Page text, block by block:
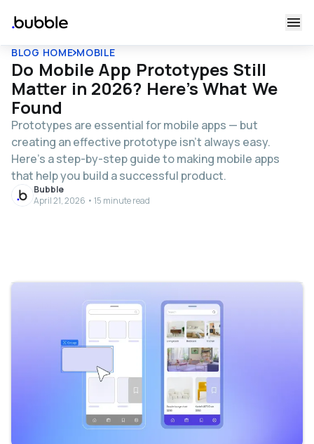
BLOG HOME MOBILE
Do Mobile App Prototypes Still
Matter in 2026? Here's What We
Found
Prototypes are essential for mobile apps — but
creating an effective prototype isn’t always easy.
Here’s a step-by-step guide to making mobile apps
that help you build a successful product.
Bubble
April 21, 2026 • 15 minute read
Table of contents
What is a mobile app prototype?
Proof of concept vs. prototype vs. MVP
Types of mobile app prototypes
Are app prototypes still relevant in the AI era?
Why build a prototype of your app?
Better visualize and share ideas
Validate ideas and feasibility
Reduce technical debt
How much does an app prototype cost in 2026?